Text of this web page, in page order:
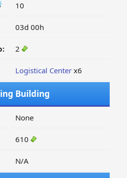
10
03d 00h
2
Logistical Center x6
Building
None
610
N/A